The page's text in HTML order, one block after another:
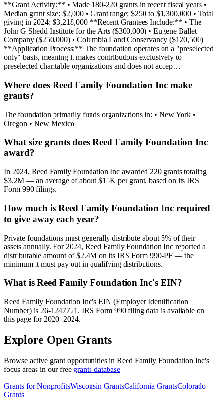
**Grant Activity:** • Made 180-220 grants in recent fiscal years •
Median grant size: $2,000 • Grant range: $250 to $1,300,000 • Total
giving in 2024: $3,218,000 **Recent Grantees Include:** • The
John G Shedd Institute for the Arts ($300,000) • Eugene Ballet
Company ($250,000) • Columbia Land Conservancy ($120,500)
**Application Process:** The foundation operates on a "preselected
only" basis, meaning it makes contributions exclusively to
preselected charitable organizations and does not accep…
Where does Reed Family Foundation Inc make
grants?
The foundation primarily funds organizations in: • New York •
Oregon • New Mexico
What size grants does Reed Family Foundation Inc
award?
In 2024, Reed Family Foundation Inc awarded 220 grants totaling
$3.2M — an average of about $15K per grant, based on its IRS
Form 990 filings.
How much is Reed Family Foundation Inc required
to give away each year?
Private foundations must generally distribute about 5% of their
assets annually. For 2024, Reed Family Foundation Inc reported a
distributable amount of $2.4M on its IRS Form 990-PF — the
minimum it must pay out in qualifying distributions.
What is Reed Family Foundation Inc's EIN?
Reed Family Foundation Inc's EIN (Employer Identification
Number) is 26-1247721. IRS Form 990 filing data is available on
this page for 2020–2024.
Explore Open Grants
Browse active grant opportunities in Reed Family Foundation Inc's
focus areas in our free grants database
Grants for NonprofitsWisconsin GrantsCalifornia GrantsColorado
Grants